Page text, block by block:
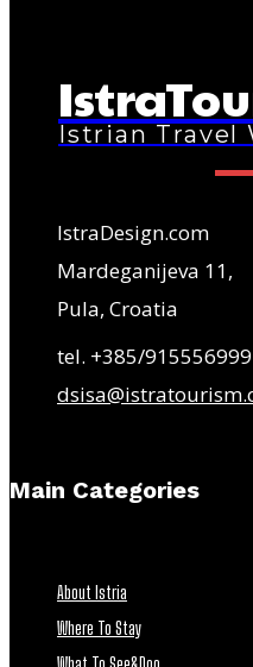
Istrian Travel
IstraDesign.com
Mardeganijeva 11,
Pula, Croatia
tel. +385/915556999
Main Categories
About Istria
Where To Stay